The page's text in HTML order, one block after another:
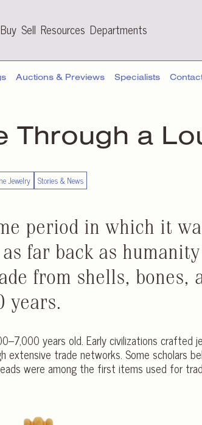
Buy Sell Resources Departments
Auctions & Previews Specialists
Through a
Jewelry Stories & News
period in which it
far back as
from shells, bones,
years.
years old. Early civilizations crafted
extensive trade networks. Some scholars
were among the first items used for